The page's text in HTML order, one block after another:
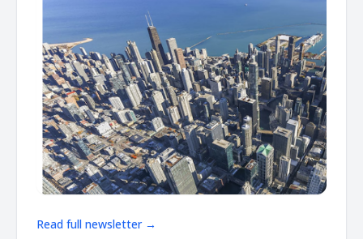
Read full newsletter →